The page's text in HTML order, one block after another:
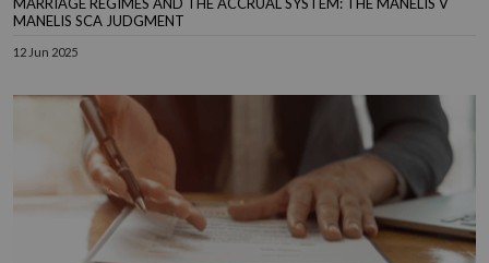
MANELIS SCA JUDGMENT
12 Jun 2025